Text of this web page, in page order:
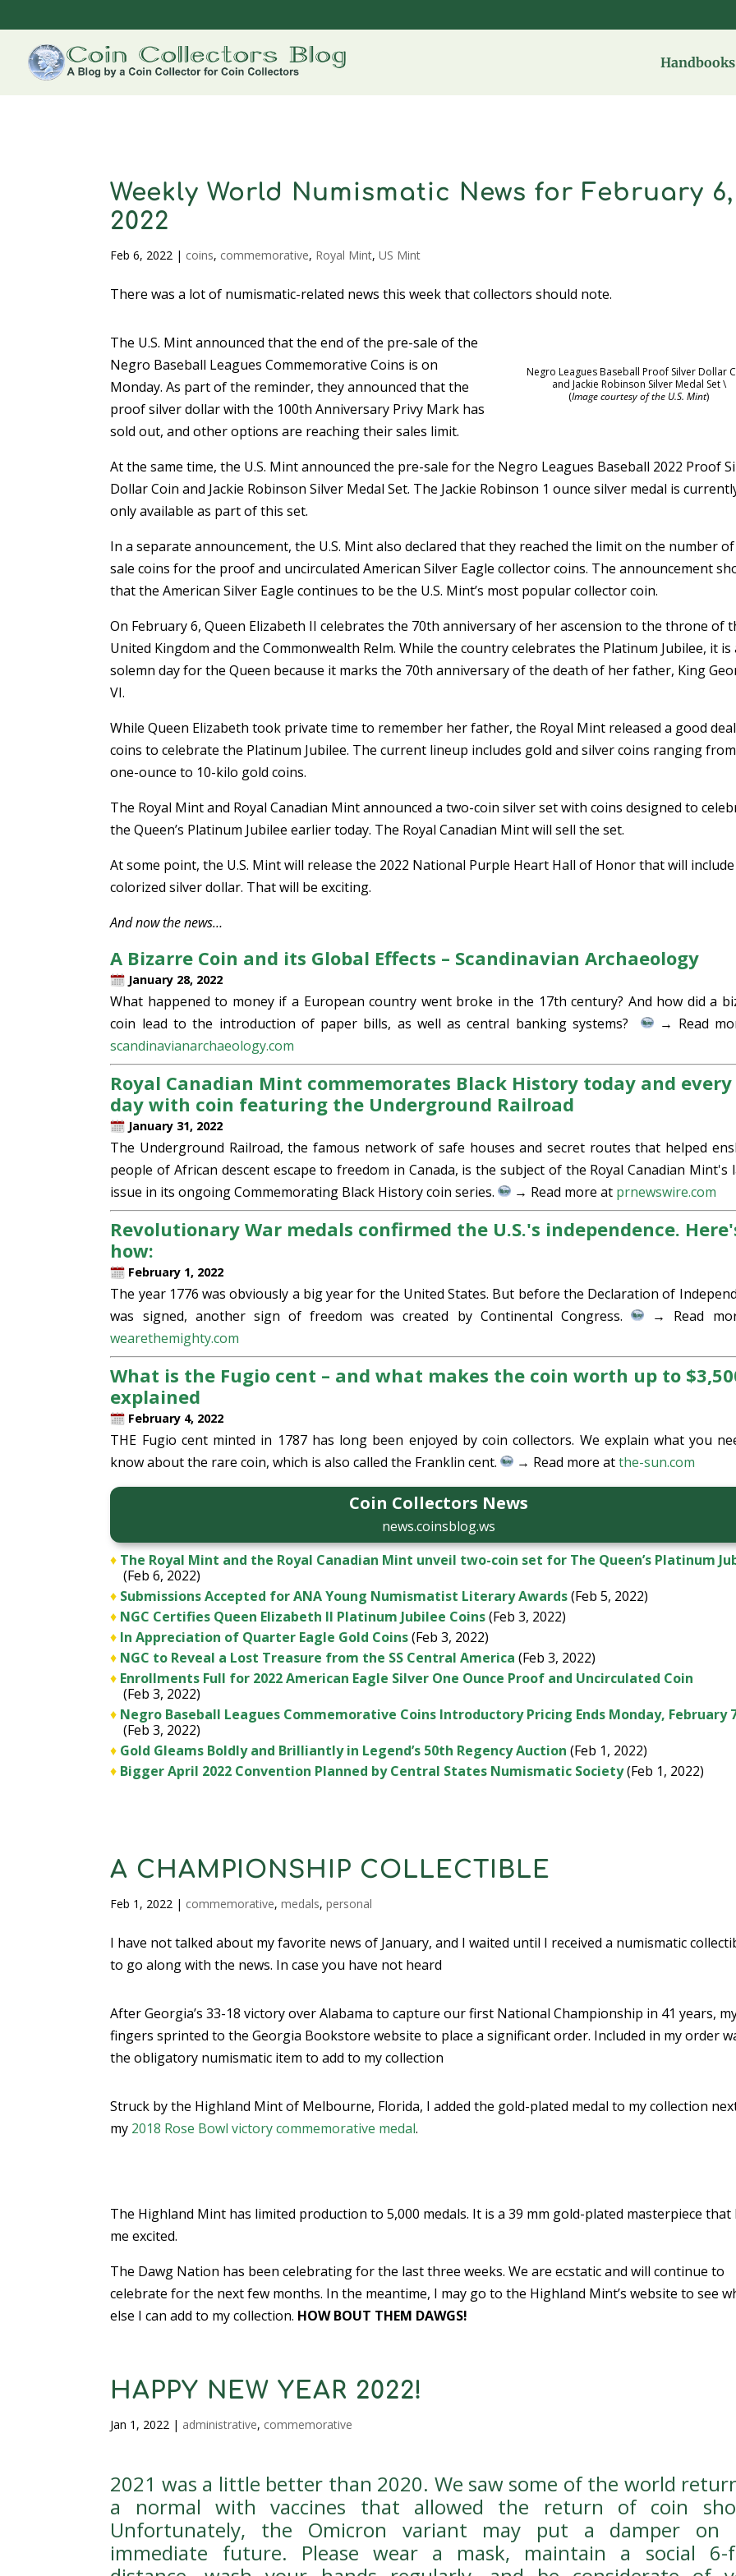
Weekly World Numismatic News for February 6,
2022
Feb 6, 2022 | coins, commemorative, Royal Mint,US Mint
There was a lot of numismatic-related news this week that collectors should note.
Negro Leagues Baseball Proof Silver Dollar
and Jackie Robinson Silver Medal Set \
(Image courtesy of the U.S. Mint)
The U.S. Mint announced that the end of the pre-sale of the
Negro Baseball Leagues Commemorative Coins is on
Monday. As part of the reminder, they announced that the
proof silver dollar with the 100th Anniversary Privy Mark has
sold out, and other options are reaching their sales limit.
At the same time, the U.S. Mint announced the pre-sale for the Negro Leagues Baseball 2022 Proof
Dollar Coin and Jackie Robinson Silver Medal Set. The Jackie Robinson 1 ounce silver medal is
only available as part of this set.
In a separate announcement, the U.S. Mint also declared that they reached the limit on the number
sale coins for the proof and uncirculated American Silver Eagle collector coins. The announcement
that the American Silver Eagle continues to be the U.S. Mint’s most popular collector coin.
On February 6, Queen Elizabeth II celebrates the 70th anniversary of her ascension to the throne of
United Kingdom and the Commonwealth Relm. While the country celebrates the Platinum Jubilee, it is
solemn day for the Queen because it marks the 70th anniversary of the death of her father, King
VI.
While Queen Elizabeth took private time to remember her father, the Royal Mint released a good
coins to celebrate the Platinum Jubilee. The current lineup includes gold and silver coins ranging from
one-ounce to 10-kilo gold coins.
The Royal Mint and Royal Canadian Mint announced a two-coin silver set with coins designed to
the Queen’s Platinum Jubilee earlier today. The Royal Canadian Mint will sell the set.
At some point, the U.S. Mint will release the 2022 National Purple Heart Hall of Honor that will include
colorized silver dollar. That will be exciting.
And now the news…
A Bizarre Coin and its Global Effects – Scandinavian Archaeology
January 28, 2022
What happened to money if a European country went broke in the 17th century? And how did a
coin lead to the introduction of paper bills, as well as central banking systems?
→ Read
scandinavianarchaeology.com
Royal Canadian Mint commemorates Black History today and every
day with coin featuring the Underground Railroad
January 31, 2022
The Underground Railroad, the famous network of safe houses and secret routes that helped
people of African descent escape to freedom in Canada, is the subject of the Royal Canadian Mint's
issue in its ongoing Commemorating Black History coin series.
→ Read more at prnewswire.com
Revolutionary War medals confirmed the U.S.'s independence.
how:
February 1, 2022
The year 1776 was obviously a big year for the United States. But before the Declaration of
was signed, another sign of freedom was created by Continental Congress.
→ Read
wearethemighty.com
What is the Fugio cent – and what makes the coin worth up to
explained
February 4, 2022
THE Fugio cent minted in 1787 has long been enjoyed by coin collectors. We explain what you
know about the rare coin, which is also called the Franklin cent.
→ Read more atthe-sun.com
Coin Collectors News
news.coinsblog.ws
♦ The Royal Mint and the Royal Canadian Mint unveil two-coin set for The Queen’s Platinum
(Feb 6, 2022)
♦ Submissions Accepted for ANA Young Numismatist Literary Awards(Feb 5, 2022)
♦ NGC Certifies Queen Elizabeth II Platinum Jubilee Coins(Feb 3, 2022)
♦ In Appreciation of Quarter Eagle Gold Coins(Feb 3, 2022)
♦ NGC to Reveal a Lost Treasure from the SS Central America (Feb 3, 2022)
♦ Enrollments Full for 2022 American Eagle Silver One Ounce Proof and Uncirculated Coin
(Feb 3, 2022)
♦ Negro Baseball Leagues Commemorative Coins Introductory Pricing Ends Monday, February
(Feb 3, 2022)
♦ Gold Gleams Boldly and Brilliantly in Legend’s 50th Regency Auction (Feb 1, 2022)
♦ Bigger April 2022 Convention Planned by Central States Numismatic Society(Feb 1, 2022)
A CHAMPIONSHIP COLLECTIBLE
Feb 1, 2022 | commemorative,medals,personal
I have not talked about my favorite news of January, and I waited until I received a numismatic
to go along with the news. In case you have not heard
After Georgia’s 33-18 victory over Alabama to capture our first National Championship in 41 years,
fingers sprinted to the Georgia Bookstore website to place a significant order. Included in my order
the obligatory numismatic item to add to my collection
Struck by the Highland Mint of Melbourne, Florida, I added the gold-plated medal to my collection
my 2018 Rose Bowl victory commemorative medal.
The Highland Mint has limited production to 5,000 medals. It is a 39 mm gold-plated masterpiece that
me excited.
The Dawg Nation has been celebrating for the last three weeks. We are ecstatic and will continue to
celebrate for the next few months. In the meantime, I may go to the Highland Mint’s website to see
else I can add to my collection. HOW BOUT THEM DAWGS!
HAPPY NEW YEAR 2022!
Jan 1, 2022 | administrative, commemorative
2021 was a little better than 2020. We saw some of the world
a normal with vaccines that allowed the return of coin
Unfortunately, the Omicron variant may put a damper on
immediate future. Please wear a mask, maintain a social 6-